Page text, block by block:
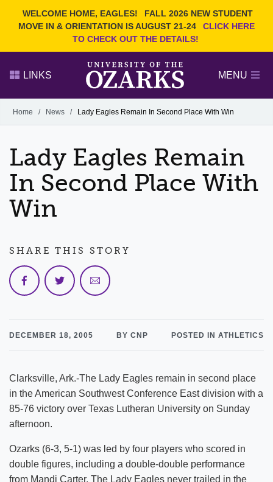
WELCOME HOME, EAGLES!
FALL 2026 NEW STUDENT
MOVE IN & ORIENTATION IS AUGUST 21-24
CLICK HERE
TO CHECK OUT THE DETAILS!
Search Ozarks.edu:
DEGREES
NEWS
OFFICES & SERVICES
FACULTY & STAFF
LINKS MENU
Alumni
GIVE
Home / News / Lady Eagles Remain In Second Place With Win
Lady Eagles Remain
In Second Place With
Win
DECEMBER 18, 2005 BY CNP POSTED IN ATHLETICS
Clarksville, Ark.-The Lady Eagles remain in second place
in the American Southwest Conference East division with a
85-76 victory over Texas Lutheran University on Sunday
afternoon.
Ozarks (6-3, 5-1) was led by four players who scored in
double figures, including a double-double performance
from Mandi Carter. The Lady Eagles never trailed in the
SHARE THIS STORY